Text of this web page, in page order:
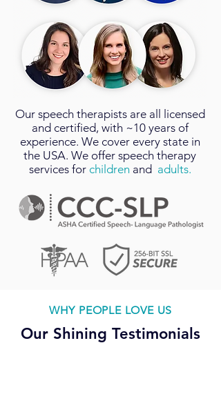
Our speech therapists are all licensed
and certified, with ~10 years of
experience. We cover every state in
the USA. We offer speech therapy
services for children and adults.
WHY PEOPLE LOVE US
Our Shining Testimonials